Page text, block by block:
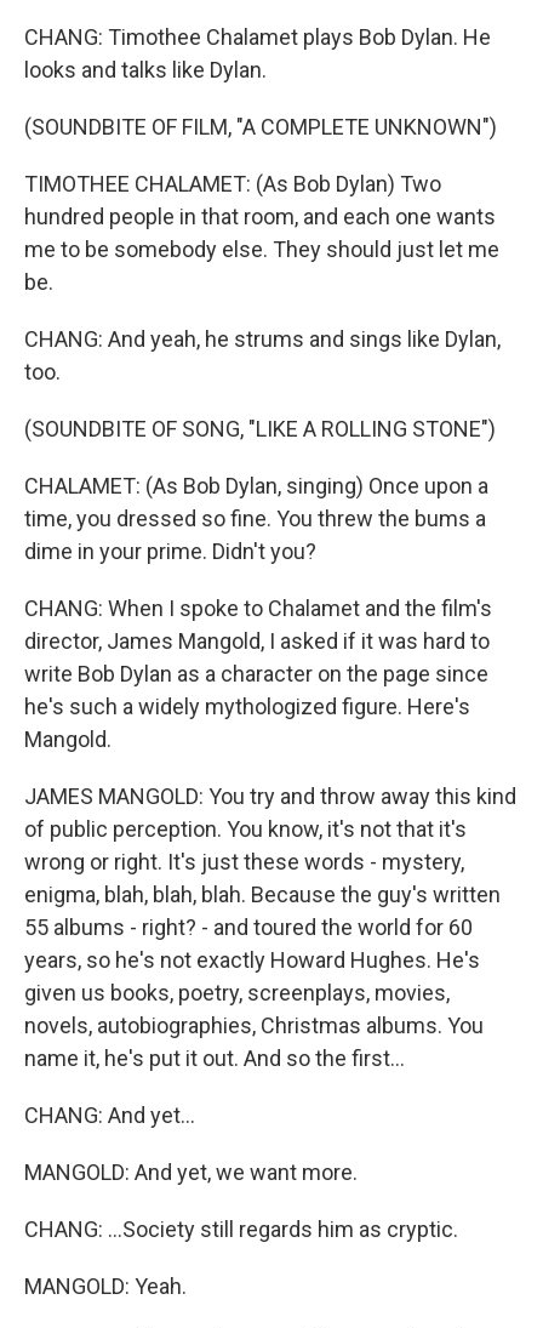
CHANG: Timothee Chalamet plays Bob Dylan. He
looks and talks like Dylan.
(SOUNDBITE OF FILM, "A COMPLETE UNKNOWN")
TIMOTHEE CHALAMET: (As Bob Dylan) Two
hundred people in that room, and each one wants
me to be somebody else. They should just let me
be.
CHANG: And yeah, he strums and sings like Dylan,
too.
(SOUNDBITE OF SONG, "LIKE A ROLLING STONE")
CHALAMET: (As Bob Dylan, singing) Once upon a
time, you dressed so fine. You threw the bums a
dime in your prime. Didn't you?
CHANG: When I spoke to Chalamet and the film's
director, James Mangold, I asked if it was hard to
write Bob Dylan as a character on the page since
he's such a widely mythologized figure. Here's
Mangold.
JAMES MANGOLD: You try and throw away this kind
of public perception. You know, it's not that it's
wrong or right. It's just these words - mystery,
enigma, blah, blah, blah. Because the guy's written
55 albums - right? - and toured the world for 60
years, so he's not exactly Howard Hughes. He's
given us books, poetry, screenplays, movies,
novels, autobiographies, Christmas albums. You
name it, he's put it out. And so the first...
CHANG: And yet...
MANGOLD: And yet, we want more.
CHANG: ...Society still regards him as cryptic.
MANGOLD: Yeah.